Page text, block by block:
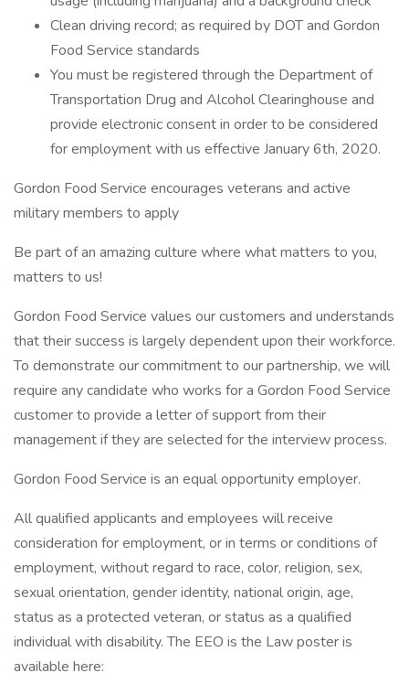
Clean driving record; as required by DOT and Gordon
Food Service standards
You must be registered through the Department of
Transportation Drug and Alcohol Clearinghouse and
provide electronic consent in order to be considered
for employment with us effective January 6th, 2020.
Gordon Food Service encourages veterans and active
military members to apply
Be part of an amazing culture where what matters to you,
matters to us!
Gordon Food Service values our customers and understands
that their success is largely dependent upon their workforce.
To demonstrate our commitment to our partnership, we will
require any candidate who works for a Gordon Food Service
customer to provide a letter of support from their
management if they are selected for the interview process.
Gordon Food Service is an equal opportunity employer.
All qualified applicants and employees will receive
consideration for employment, or in terms or conditions of
employment, without regard to race, color, religion, sex,
sexual orientation, gender identity, national origin, age,
status as a protected veteran, or status as a qualified
individual with disability. The EEO is the Law poster is
available here: